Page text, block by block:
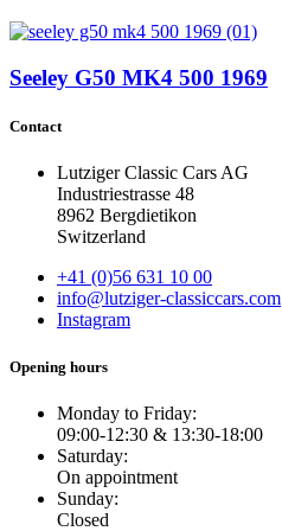
Seeley G50 MK4 500 1969
Contact
Lutziger Classic Cars AG
Industriestrasse 48
8962 Bergdietikon
Switzerland
+41 (0)56 631 10 00
info@lutziger-classiccars.com
Instagram
Opening hours
Monday to Friday:
09:00-12:30 & 13:30-18:00
Saturday:
On appointment
Sunday:
Closed